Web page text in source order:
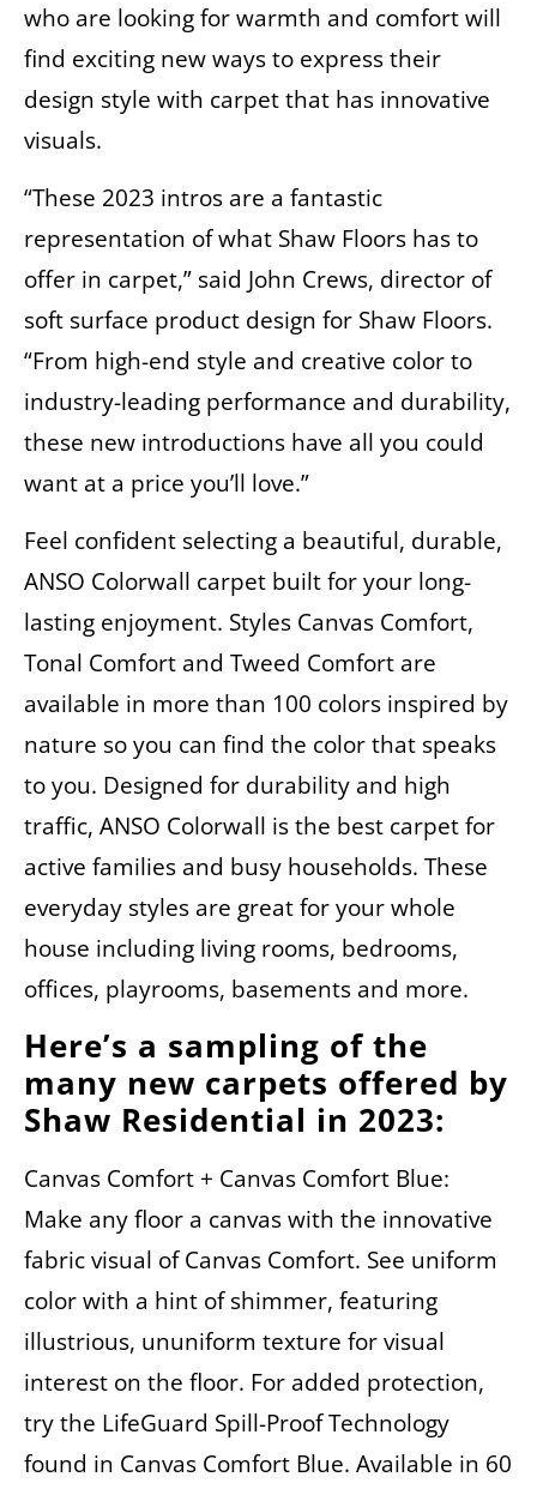
who are looking for warmth and comfort will
find exciting new ways to express their
design style with carpet that has innovative
visuals.
“These 2023 intros are a fantastic
representation of what Shaw Floors has to
offer in carpet,” said John Crews, director of
soft surface product design for Shaw Floors.
“From high-end style and creative color to
industry-leading performance and durability,
these new introductions have all you could
want at a price you’ll love.”
Feel confident selecting a beautiful, durable,
ANSO Colorwall carpet built for your long-
lasting enjoyment. Styles Canvas Comfort,
Tonal Comfort and Tweed Comfort are
available in more than 100 colors inspired by
nature so you can find the color that speaks
to you. Designed for durability and high
traffic, ANSO Colorwall is the best carpet for
active families and busy households. These
everyday styles are great for your whole
house including living rooms, bedrooms,
offices, playrooms, basements and more.
Here’s a sampling of the
many new carpets offered by
Shaw Residential in 2023:
Canvas Comfort + Canvas Comfort Blue:
Make any floor a canvas with the innovative
fabric visual of Canvas Comfort. See uniform
color with a hint of shimmer, featuring
illustrious, ununiform texture for visual
interest on the floor. For added protection,
try the LifeGuard Spill-Proof Technology
found in Canvas Comfort Blue. Available in 60